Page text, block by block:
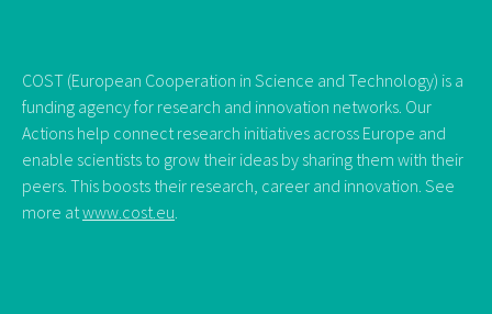
COST (European Cooperation in Science and Technology) is a
funding agency for research and innovation networks. Our
Actions help connect research initiatives across Europe and
enable scientists to grow their ideas by sharing them with their
peers. This boosts their research, career and innovation. See
more atwww.cost.eu.